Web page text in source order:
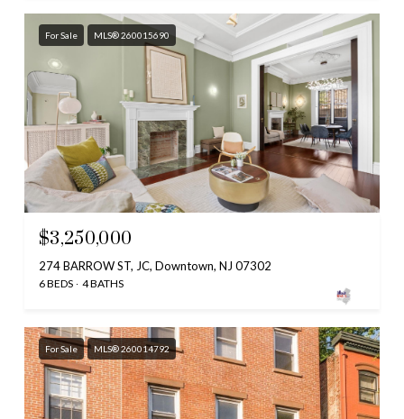
For Sale MLS® 260015690
$3,250,000
274 BARROW ST, JC, Downtown, NJ 07302
6 BEDS 4 BATHS
For Sale MLS® 260014792